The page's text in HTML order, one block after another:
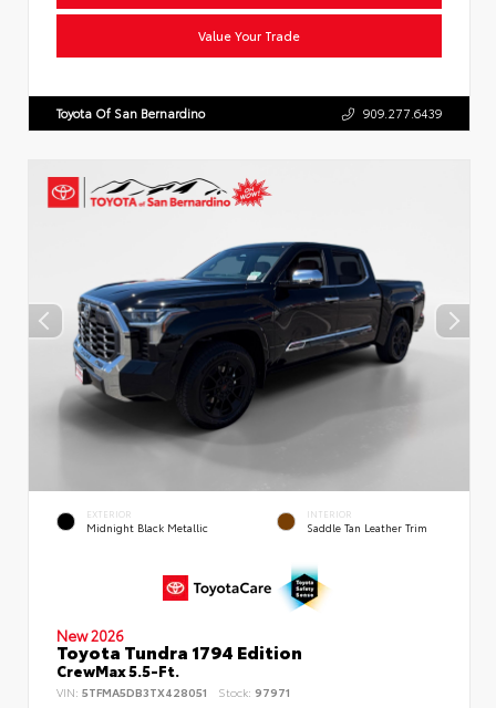
Value Your Trade
Toyota Of San Bernardino 909.277.6439
EXTERIOR
Midnight Black Metallic
INTERIOR
Saddle Tan Leather Trim
New 2026
Toyota Tundra 1794 Edition
CrewMax 5.5-Ft.
VIN: 5TFMA5DB3TX428051 Stock: 97971